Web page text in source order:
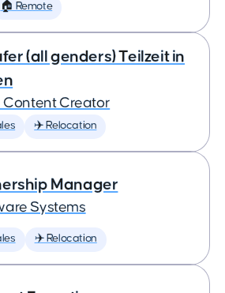
🏠 Remote
(all genders) Teilzeit in
Content Creator
✈️ Relocation
Manager
Systems
✈️ Relocation